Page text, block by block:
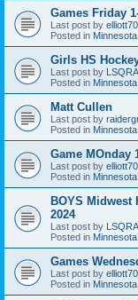
Games Friday
Last post by elliott70
Posted in
Girls HS
Last post by
Posted in
Matt Cullen
Last post by
Posted in
Game MOnday
Last post by elliott70
Posted in
BOYS Midwest
2024
Last post by
Posted in
Games
Last post by elliott70
Posted in